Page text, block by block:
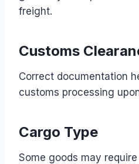
freight.
Customs
Correct documentation
customs processing
Cargo Type
Some goods may